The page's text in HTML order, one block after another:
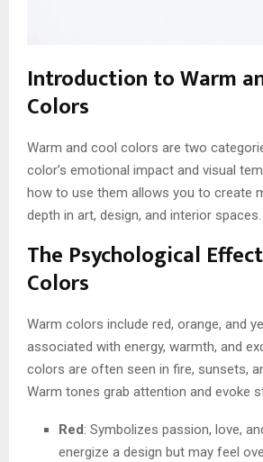
Introduction to Warm
Colors
Warm and cool colors are two
color’s emotional impact and visual
how to use them allows you to create
depth in art, design, and interior spaces.
The Psychological
Colors
Warm colors include red, orange, and
associated with energy, warmth, and
colors are often seen in fire, sunsets,
Warm tones grab attention and evoke
Red: Symbolizes passion, love,
energize a design but may feel